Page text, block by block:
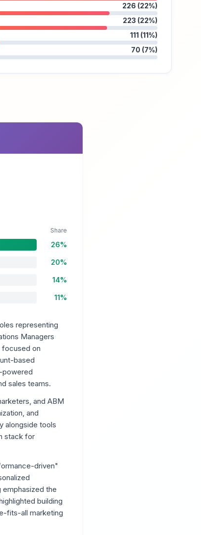
226 (22%)
223 (22%)
111 (11%)
70 (7%)
Share
26%
20%
14%
11%
representing
Managers
focused on
based
powered
sales teams.
and ABM
and
alongside tools
stack for
driven"
the
building
fits-all marketing